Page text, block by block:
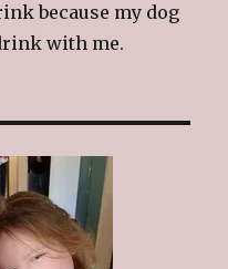
because my dog
with me.